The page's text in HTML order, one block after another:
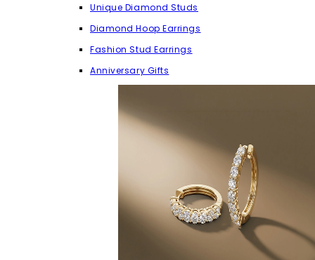
Unique Diamond Studs
Diamond Hoop Earrings
Fashion Stud Earrings
Anniversary Gifts